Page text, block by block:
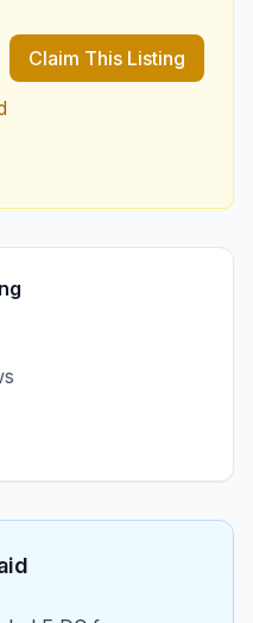
Claim This Listing